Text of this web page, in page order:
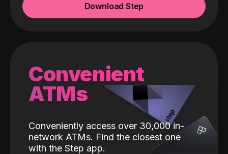
Download Step
Convenient
ATMs
Conveniently access over 30,000 in-
network ATMs. Find the closest one
with the Step app.